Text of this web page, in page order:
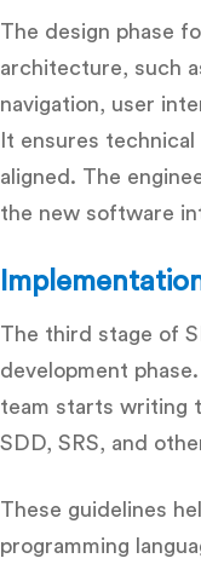
The design phase
architecture, such
navigation, user
It ensures
aligned. The
the new software
The third stage of
development
team starts writing
SDD, SRS, and
These guidelines
programming